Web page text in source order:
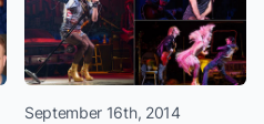
September 16th, 2014